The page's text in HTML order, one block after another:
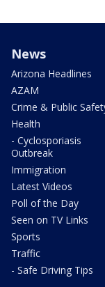
News
Arizona Headlines
AZAM
Crime & Public
Health
- Cyclosporiasis
Outbreak
Immigration
Latest Videos
Poll of the Day
Seen on TV Links
Sports
Traffic
- Safe Driving Tips